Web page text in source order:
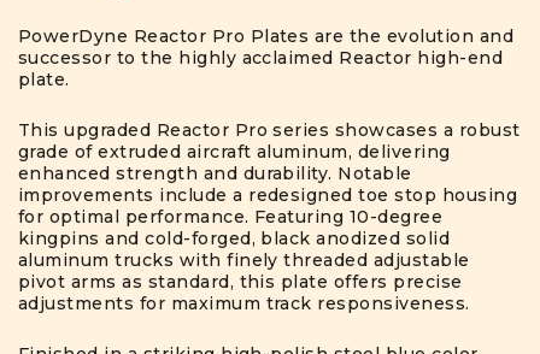
PowerDyne Reactor Pro Plates are the evolution and
successor to the highly acclaimed Reactor high-end
plate.
This upgraded Reactor Pro series showcases a robust
grade of extruded aircraft aluminum, delivering
enhanced strength and durability. Notable
improvements include a redesigned toe stop housing
for optimal performance. Featuring 10-degree
kingpins and cold-forged, black anodized solid
aluminum trucks with finely threaded adjustable
pivot arms as standard, this plate offers precise
adjustments for maximum track responsiveness.